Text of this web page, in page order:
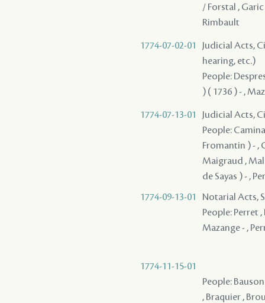
/ Forstal , Garic
Rimbault
1774-07-02-01
Judicial Acts,
hearing, etc.)
People:
) ( 1736 ) - ,
1774-07-13-01
Judicial Acts,
People:
Fromantin ) - ,
Maigraud ,
de Sayas ) - ,
1774-09-13-01
Notarial Acts,
People: Perret
Mazange - ,
1774-11-15-01
People:
, Braquier ,